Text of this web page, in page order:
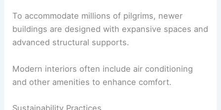
To accommodate millions of pilgrims, newer
buildings are designed with expansive spaces and
advanced structural supports.
Modern interiors often include air conditioning
and other amenities to enhance comfort.
Sustainability Practices